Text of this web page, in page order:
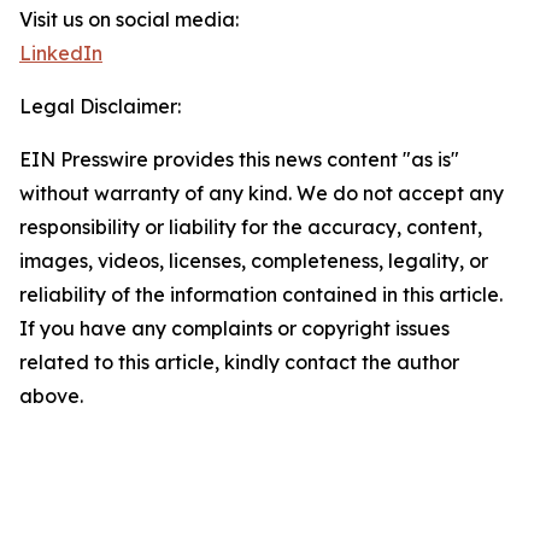
Visit us on social media:
LinkedIn
Legal Disclaimer:
EIN Presswire provides this news content "as is"
without warranty of any kind. We do not accept any
responsibility or liability for the accuracy, content,
images, videos, licenses, completeness, legality, or
reliability of the information contained in this article.
If you have any complaints or copyright issues
related to this article, kindly contact the author
above.